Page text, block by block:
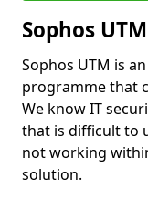
Sophos UTM
Sophos UTM is
programme that
We know IT
that is difficult to
not working
solution.